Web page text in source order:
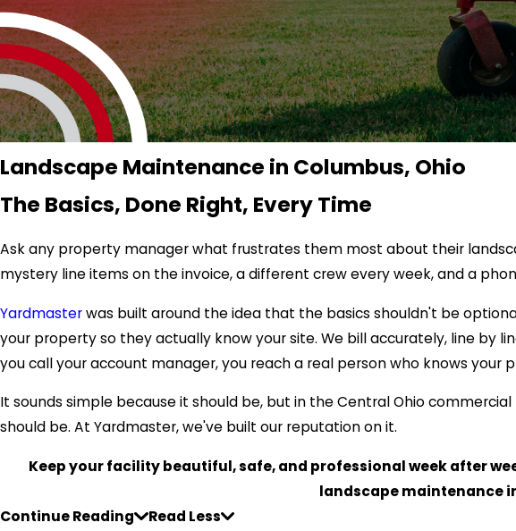
Landscape Maintenance in Columbus, Ohio
The Basics, Done Right, Every Time
Ask any property manager what frustrates them most about their
mystery line items on the invoice, a different crew every week, and a
Yardmasterwas built around the idea that the basics shouldn't be
your property so they actually know your site. We bill accurately, line by
you call your account manager, you reach a real person who knows your
It sounds simple because it should be, but in the Central Ohio
should be. At Yardmaster, we've built our reputation on it.
Keep your facility beautiful, safe, and professional week after
landscape maintenance
Continue Reading
Read Less